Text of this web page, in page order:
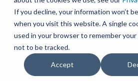
If you decline, your information won’t
when you visit this website. A single
used in your browser to remember
not to be tracked.
Accept